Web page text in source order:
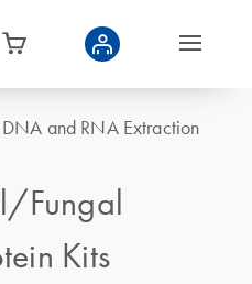
and RNA Extraction
Fungal
Kits